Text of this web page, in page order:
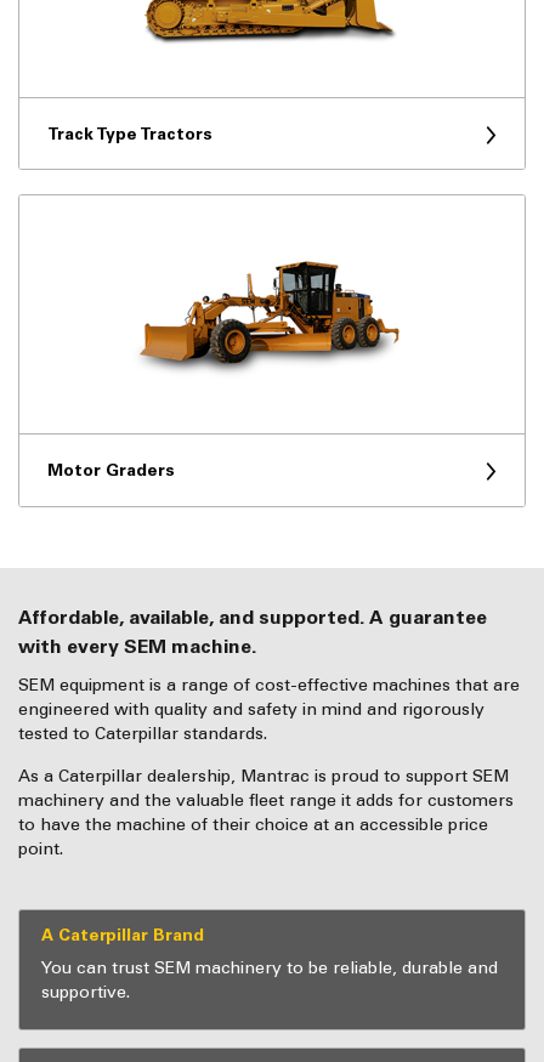
Track Type Tractors
Motor Graders
Affordable, available, and supported. A guarantee
with every SEM machine.
SEM equipment is a range of cost-effective machines that are
engineered with quality and safety in mind and rigorously
tested to Caterpillar standards.
As a Caterpillar dealership, Mantrac is proud to support SEM
machinery and the valuable fleet range it adds for customers
to have the machine of their choice at an accessible price
point.
A Caterpillar Brand
You can trust SEM machinery to be reliable, durable and
supportive.